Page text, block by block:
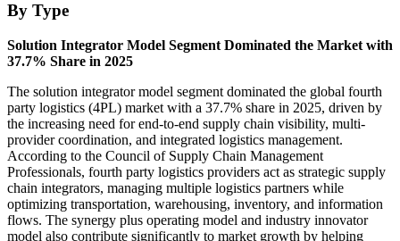
By Type
Solution Integrator Model Segment Dominated the Market with
37.7% Share in 2025
The solution integrator model segment dominated the global fourth
party logistics (4PL) market with a 37.7% share in 2025, driven by
the increasing need for end-to-end supply chain visibility, multi-
provider coordination, and integrated logistics management.
According to the Council of Supply Chain Management
Professionals, fourth party logistics providers act as strategic supply
chain integrators, managing multiple logistics partners while
optimizing transportation, warehousing, inventory, and information
flows. The synergy plus operating model and industry innovator
model also contribute significantly to market growth by helping